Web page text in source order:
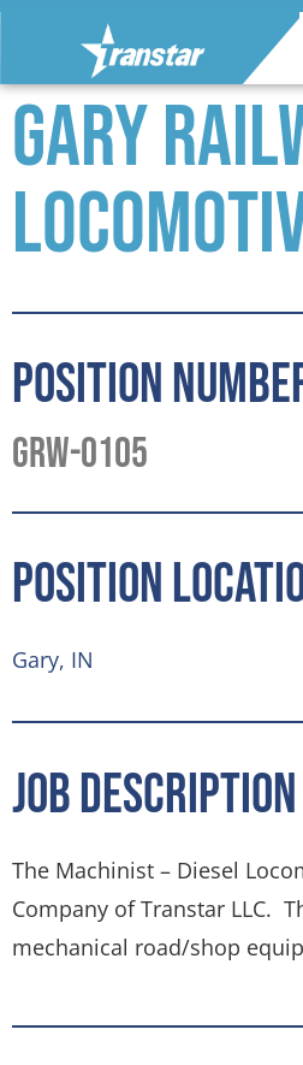
Gary
Position
GRW-0105
Position
Gary, IN
Job Description
The Machinist – Diesel
Company of Transtar LLC.
mechanical road/shop